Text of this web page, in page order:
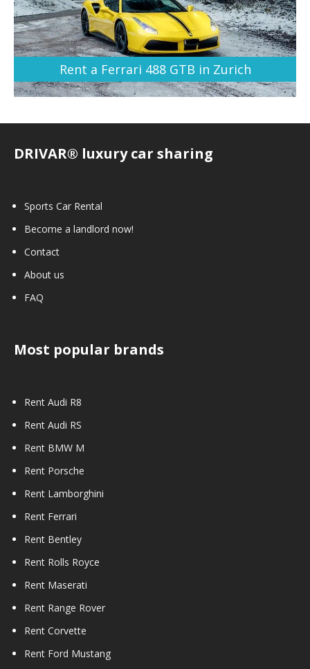
Rent a Ferrari 488 GTB in Zurich
DRIVAR® luxury car sharing
Sports Car Rental
Become a landlord now!
Contact
About us
FAQ
Most popular brands
Rent Audi R8
Rent Audi RS
Rent BMW M
Rent Porsche
Rent Lamborghini
Rent Ferrari
Rent Bentley
Rent Rolls Royce
Rent Maserati
Rent Range Rover
Rent Corvette
Rent Ford Mustang